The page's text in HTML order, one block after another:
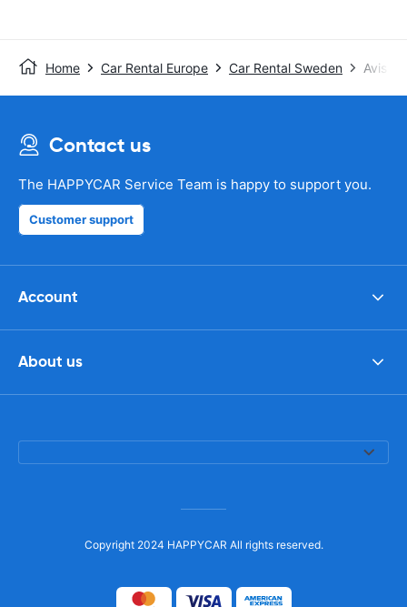
Home Car Rental Europe Car Rental Sweden Avis
Contact us
The HAPPYCAR Service Team is happy to support you.
Customer support
Account
About us
Copyright 2024 HAPPYCAR All rights reserved.